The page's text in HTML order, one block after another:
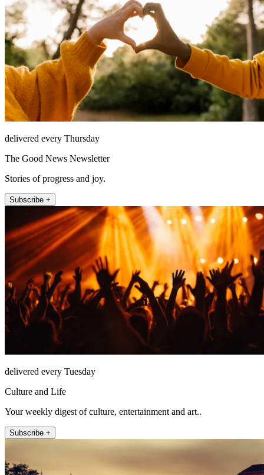
delivered every Thursday
The Good News Newsletter
Stories of progress and joy.
Subscribe +
delivered every Tuesday
Culture and Life
Your weekly digest of culture, entertainment and art..
Subscribe +